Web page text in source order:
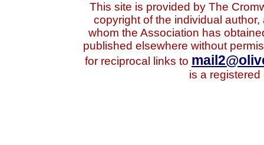
This site is provided by The
copyright of the individual
whom the Association has
published elsewhere without
for reciprocal links to
is a